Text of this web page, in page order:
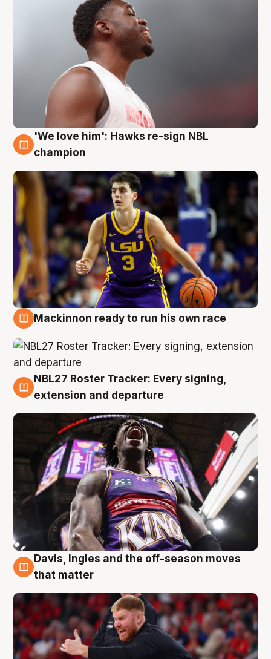
6 Aug
'We love him': Hawks re-sign NBL
champion
Mackinnon ready to run his own race
6 Aug
NBL27 Roster Tracker: Every signing,
extension and departure
6 Aug
Davis, Ingles and the off-season moves
that matter